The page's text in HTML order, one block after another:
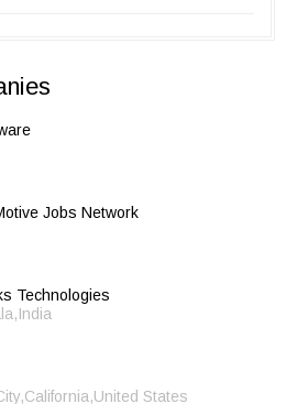
Jobs Network
Technologies
States